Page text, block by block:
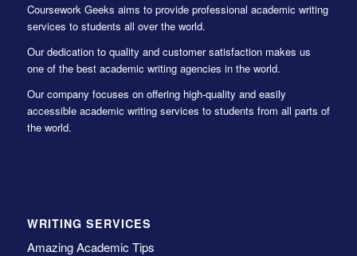
Coursework Geeks aims to provide professional academic writing
services to students all over the world.
Our dedication to quality and customer satisfaction makes us
one of the best academic writing agencies in the world.
Our company focuses on offering high-quality and easily
accessible academic writing services to students from all parts of
the world.
WRITING SERVICES
Amazing Academic Tips